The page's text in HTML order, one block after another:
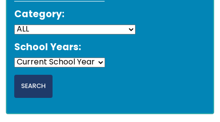
Category:
School Years: